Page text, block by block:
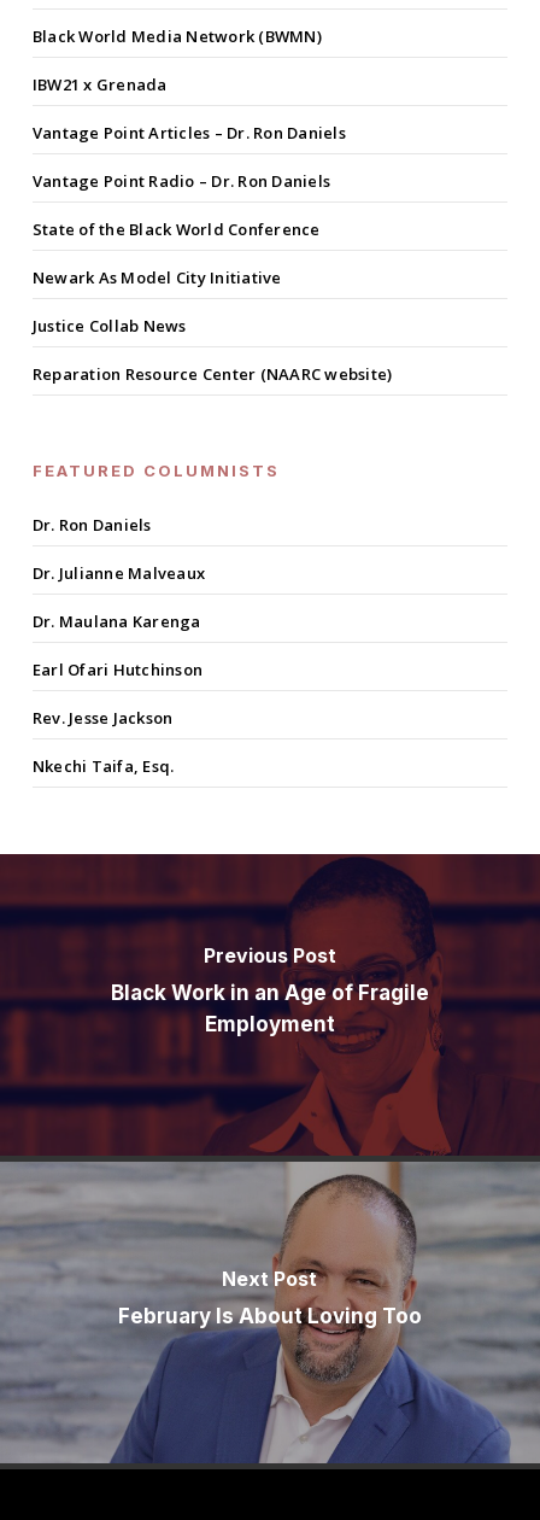
Black World Media Network (BWMN)
IBW21 x Grenada
Vantage Point Articles – Dr. Ron Daniels
Vantage Point Radio – Dr. Ron Daniels
State of the Black World Conference
Newark As Model City Initiative
Justice Collab News
Reparation Resource Center (NAARC website)
FEATURED COLUMNISTS
Dr. Ron Daniels
Dr. Julianne Malveaux
Dr. Maulana Karenga
Earl Ofari Hutchinson
Rev. Jesse Jackson
Nkechi Taifa, Esq.
Previous Post
Black Work in an Age of Fragile
Employment
Next Post
February Is About Loving Too